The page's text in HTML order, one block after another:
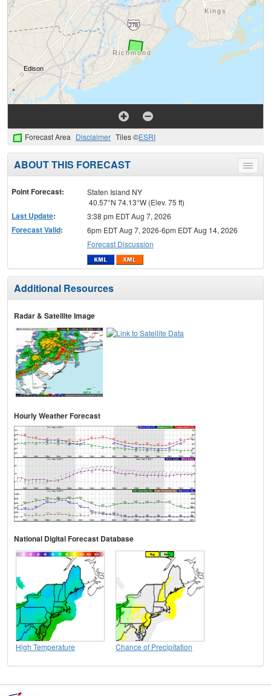
Forecast Area Disclaimer Tiles ©ESRI
Toggle
menu
ABOUT THIS FORECAST
Point Forecast:
Staten Island NY
40.57°N 74.13°W (Elev. 75 ft)
Last Update: 3:38 pm EDT Aug 7, 2026
Forecast Valid:
6pm EDT Aug 7, 2026-6pm EDT Aug 14, 2026
Forecast Discussion
Additional Resources
Radar & Satellite Image
Hourly Weather Forecast
National Digital Forecast Database
High Temperature Chance of Precipitation